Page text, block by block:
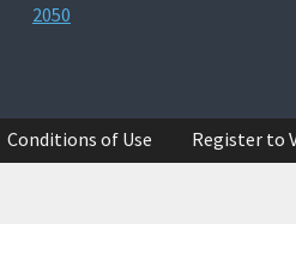
2050
Conditions of Use Register to